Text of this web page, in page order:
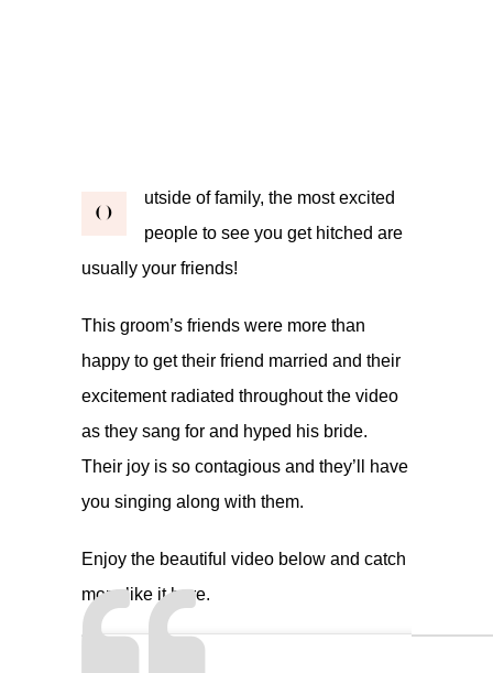
O
utside of family, the most excited
people to see you get hitched are
usually your friends!
This groom’s friends were more than
happy to get their friend married and their
excitement radiated throughout the video
as they sang for and hyped his bride.
Their joy is so contagious and they’ll have
you singing along with them.
Enjoy the beautiful video below and catch
more like ithere.